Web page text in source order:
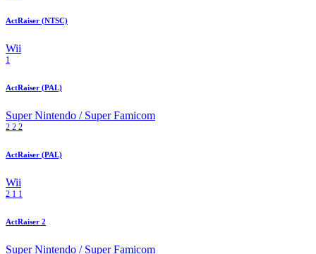
ActRaiser (NTSC)
Wii
1
ActRaiser (PAL)
Super Nintendo / Super Famicom
2 2 2
ActRaiser (PAL)
Wii
2 1 1
ActRaiser 2
Super Nintendo / Super Famicom